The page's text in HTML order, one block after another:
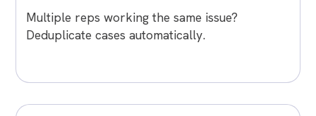
Multiple reps working the same issue?
Deduplicate cases automatically.